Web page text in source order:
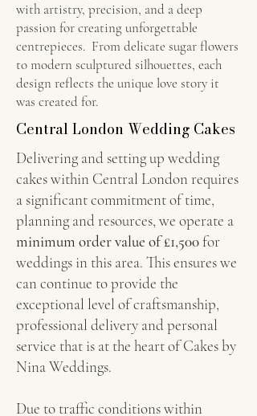
with artistry, precision, and a deep
passion for creating unforgettable
centrepieces. From delicate sugar flowers
to modern sculptured silhouettes, each
design reflects the unique love story it
was created for.
Central London Wedding Cakes
Delivering and setting up wedding
cakes within Central London requires
a significant commitment of time,
planning and resources, we operate a
minimum order value of £1,500for
weddings in this area. This ensures we
can continue to provide the
exceptional level of craftsmanship,
professional delivery and personal
service that is at the heart of Cakes by
Nina Weddings.
Due to traffic conditions within